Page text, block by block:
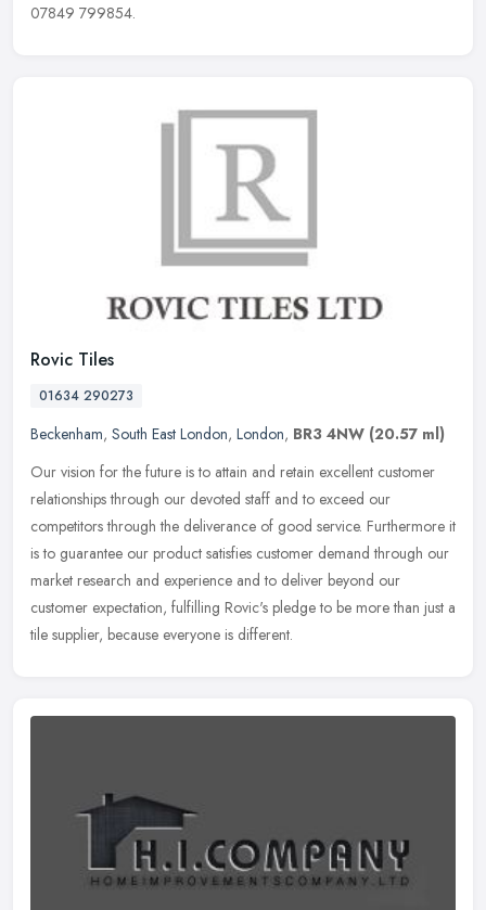
07849 799854.
Rovic Tiles
01634 290273
Beckenham, South East London, London, BR3 4NW (20.57 ml)
Our vision for the future is to attain and retain excellent customer
relationships through our devoted staff and to exceed our
competitors through the deliverance of good service. Furthermore it
is to guarantee our product satisfies customer demand through our
market research and experience and to deliver beyond our
customer expectation, fulfilling Rovic's pledge to be more than just a
tile supplier, because everyone is different.